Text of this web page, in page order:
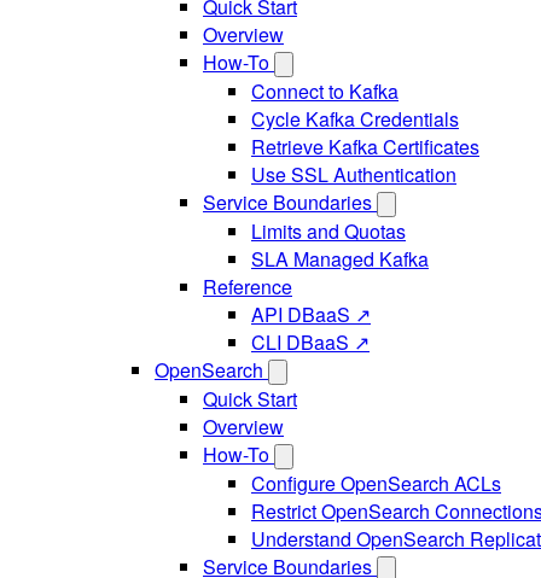
Quick Start
Overview
How-To
Connect to Kafka
Cycle Kafka Credentials
Retrieve Kafka Certificates
Use SSL Authentication
Service Boundaries
Limits and Quotas
SLA Managed Kafka
Reference
API DBaaS ↗
CLI DBaaS ↗
OpenSearch
Quick Start
Overview
How-To
Configure OpenSearch ACLs
Restrict OpenSearch
Understand OpenSearch
Service Boundaries